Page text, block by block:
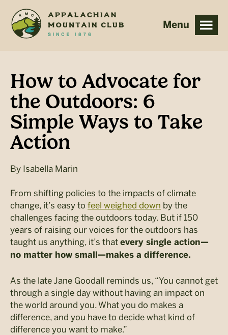
main
footer
How to Advocate for
the Outdoors: 6
Simple Ways to Take
Action
By Isabella Marin
From shifting policies to the impacts of climate
change, it’s easy to feel weighed down by the
challenges facing the outdoors today. But if 150
years of raising our voices for the outdoors has
taught us anything, it’s that every single action—
no matter how small —makes a difference.
As the late Jane Goodall reminds us, “You cannot get
through a single day without having an impact on
the world around you. What you do makes a
difference, and you have to decide what kind of
difference you want to make.”